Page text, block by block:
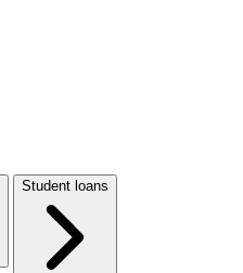
Student loans